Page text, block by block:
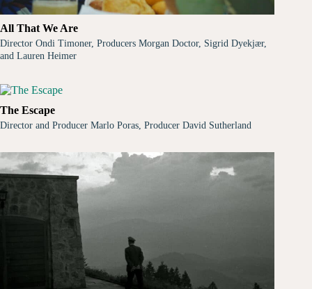
All That We Are
Director Ondi Timoner, Producers Morgan Doctor, Sigrid Dyekjær,
and Lauren Heimer
The Escape
Director and Producer Marlo Poras, Producer David Sutherland